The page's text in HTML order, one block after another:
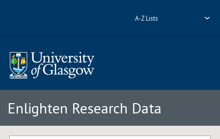
A-Z Lists
Enlighten Research Data